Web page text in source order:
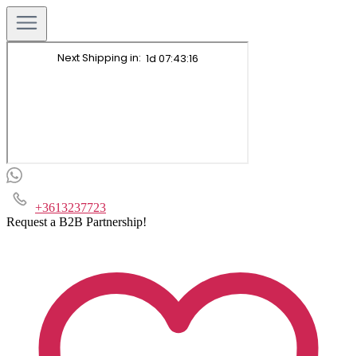
+3613237723
Request a B2B Partnership!